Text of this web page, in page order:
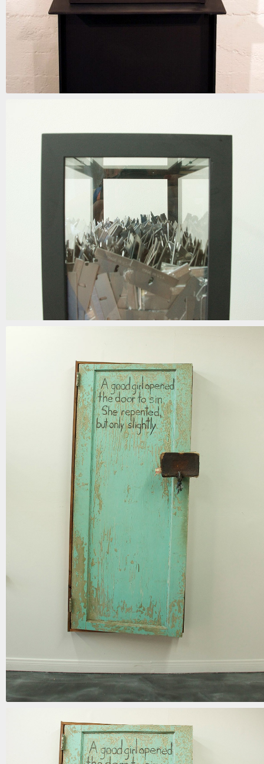
mixed media | 62in x 15in x 9in | 2018
mixed media | 62in x 15in x 9in | 2018
the door to sin
mixed media | 72in x 34in x 15in | 2017